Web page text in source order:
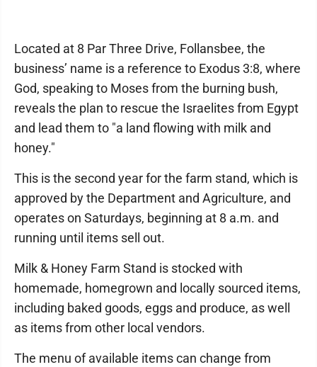
Located at 8 Par Three Drive, Follansbee, the
business’ name is a reference to Exodus 3:8, where
God, speaking to Moses from the burning bush,
reveals the plan to rescue the Israelites from Egypt
and lead them to "a land flowing with milk and
honey."
This is the second year for the farm stand, which is
approved by the Department and Agriculture, and
operates on Saturdays, beginning at 8 a.m. and
running until items sell out.
Milk & Honey Farm Stand is stocked with
homemade, homegrown and locally sourced items,
including baked goods, eggs and produce, as well
as items from other local vendors.
The menu of available items can change from